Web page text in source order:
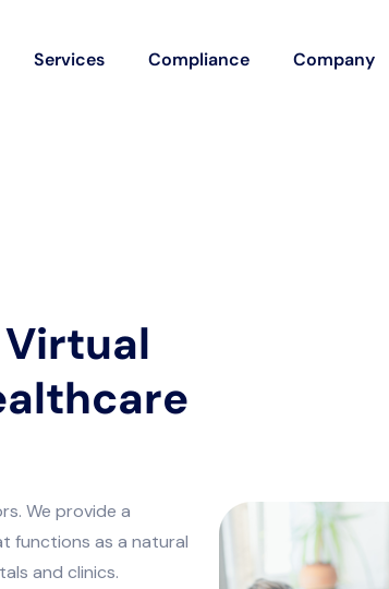
Services Compliance Company
Virtual
We provide a
functions as a natural
and clinics.